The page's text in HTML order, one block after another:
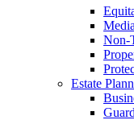
Non-
Estate